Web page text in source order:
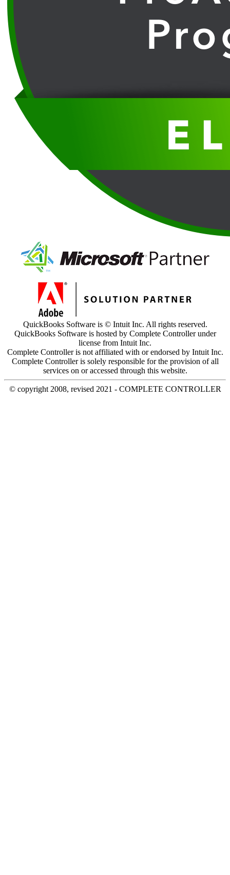
QuickBooks Software is © Intuit Inc. All rights reserved.
QuickBooks Software is hosted by Complete Controller under
license from Intuit Inc.
Complete Controller is not affiliated with or endorsed by Intuit Inc.
Complete Controller is solely responsible for the provision of all
services on or accessed through this website.
© copyright 2008, revised 2021 - COMPLETE CONTROLLER